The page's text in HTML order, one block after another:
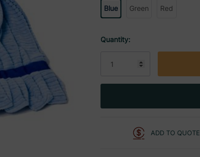
Blue Green Red
Current
Quantity:
ADD TO QUOTE